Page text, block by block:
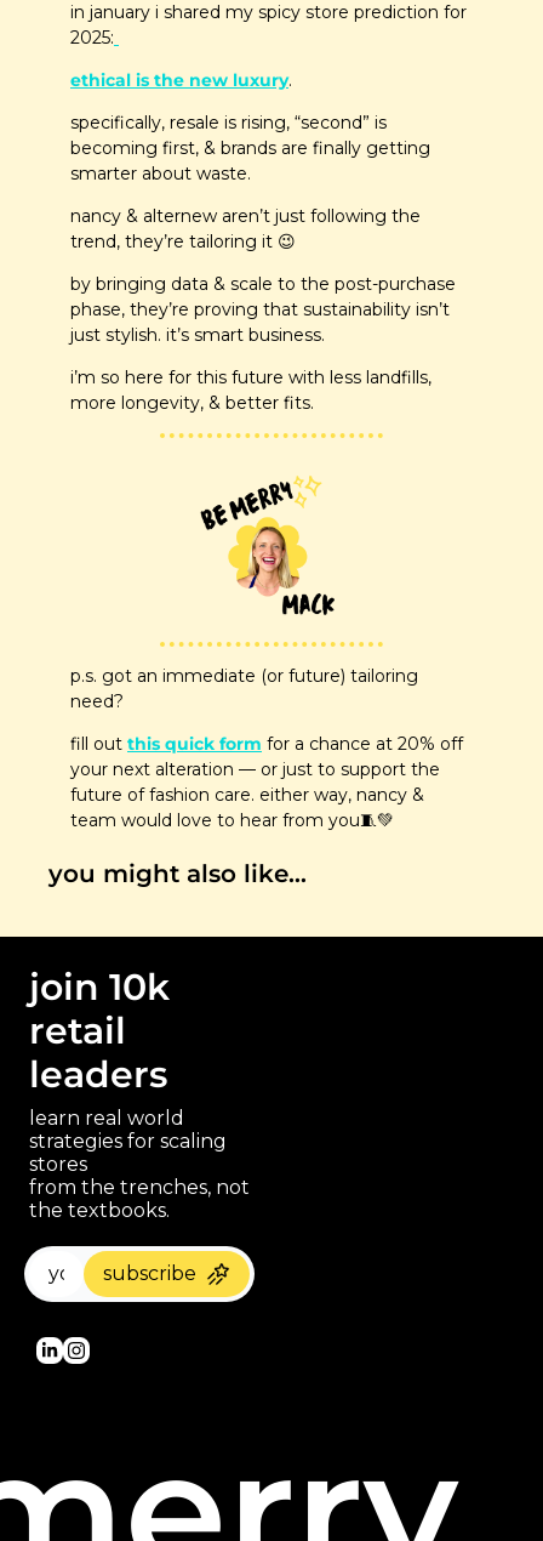
in january i shared my spicy store prediction for
2025:
ethical is the new luxury.
specifically, resale is rising, “second” is
becoming first, & brands are finally getting
smarter about waste.
nancy & alternew aren’t just following the
trend, they’re tailoring it 😉
by bringing data & scale to the post-purchase
phase, they’re proving that sustainability isn’t
just stylish. it’s smart business.
i’m so here for this future with less landfills,
more longevity, & better fits.
p.s. got an immediate (or future) tailoring
need?
fill out this quick form for a chance at 20% off
your next alteration — or just to support the
future of fashion care. either way, nancy &
team would love to hear from you🧵💚
you might also like…
join 10k
retail
leaders
learn real world
strategies for scaling
stores
from the trenches, not
the textbooks.
subscribe